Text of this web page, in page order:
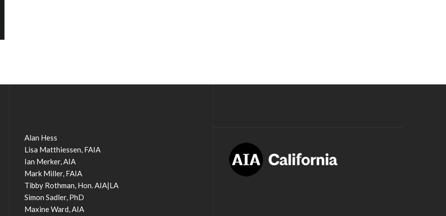
Alan Hess
Lisa Matthiessen, FAIA
Ian Merker, AIA
Mark Miller, FAIA
Tibby Rothman, Hon. AIA|LA
Simon Sadler, PhD
Maxine Ward, AIA